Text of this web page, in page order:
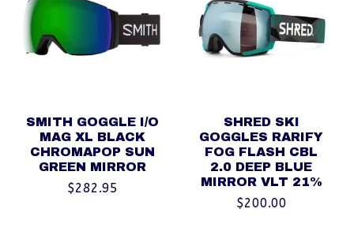
SMITH GOGGLE I/O
MAG XL BLACK
CHROMAPOP SUN
GREEN MIRROR
$282.95
SHRED SKI
GOGGLES RARIFY
FOG FLASH CBL
2.0 DEEP BLUE
MIRROR VLT 21%
$200.00